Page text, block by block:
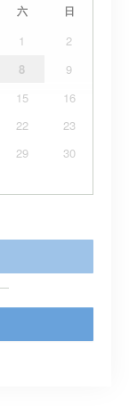
六 日
1
2
8
9
15
16
22
23
29
30